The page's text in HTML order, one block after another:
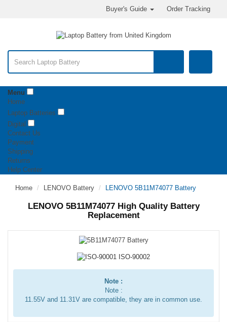
Order Tracking
Buyer's Guide
Menu
Home
Laptop Batteries
Digital
Contact Us
Payment
Shipping
Returns
Help Center
Home LENOVO Battery LENOVO 5B11M74077 Battery
LENOVO 5B11M74077 High Quality Battery
Replacement
Note :
Note :
11.55V and 11.31V are compatible, they are in common use.